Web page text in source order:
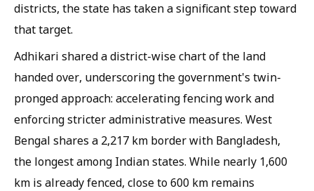
districts, the state has taken a significant step toward
that target.
Adhikari shared a district-wise chart of the land
handed over, underscoring the government's twin-
pronged approach: accelerating fencing work and
enforcing stricter administrative measures. West
Bengal shares a 2,217 km border with Bangladesh,
the longest among Indian states. While nearly 1,600
km is already fenced, close to 600 km remains